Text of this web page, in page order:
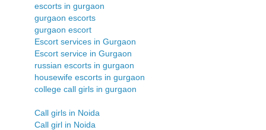
escorts in gurgaon
gurgaon escorts
gurgaon escort
Escort services in Gurgaon
Escort service in Gurgaon
russian escorts in gurgaon
housewife escorts in gurgaon
college call girls in gurgaon
Call girls in Noida
Call girl in Noida